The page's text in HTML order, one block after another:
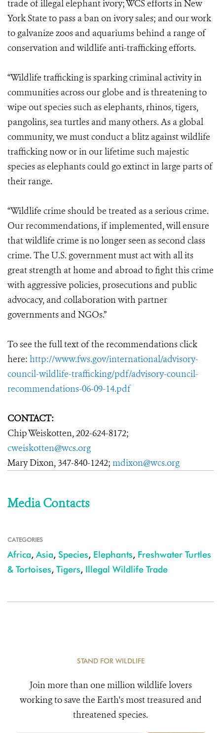
trade of illegal elephant ivory; WCS efforts in New
York State to pass a ban on ivory sales; and our work
to galvanize zoos and aquariums behind a range of
conservation and wildlife anti-trafficking efforts.
“Wildlife trafficking is sparking criminal activity in
communities across our globe and is threatening to
wipe out species such as elephants, rhinos, tigers,
pangolins, sea turtles and many others. As a global
community, we must conduct a blitz against wildlife
trafficking now or in our lifetime such majestic
species as elephants could go extinct in large parts of
their range.
“Wildlife crime should be treated as a serious crime.
Our recommendations, if implemented, will ensure
that wildlife crime is no longer seen as second class
crime. The U.S. government must act with all its
great strength at home and abroad to fight this crime
with aggressive policies, prosecutions and public
advocacy, and collaboration with partner
governments and NGOs.”
To see the full text of the recommendations click
here: http://www.fws.gov/international/advisory-
council-wildlife-trafficking/pdf/advisory-council-
recommendations-06-09-14.pdf
CONTACT:
Chip Weiskotten, 202-624-8172;
cweiskotten@wcs.org
Mary Dixon, 347-840-1242; mdixon@wcs.org
Media Contacts
CATEGORIES
Africa, Asia, Species, Elephants, Freshwater Turtles
& Tortoises, Tigers, Illegal Wildlife Trade
STAND FOR WILDLIFE
Join more than one million wildlife lovers
working to save the Earth's most treasured and
threatened species.